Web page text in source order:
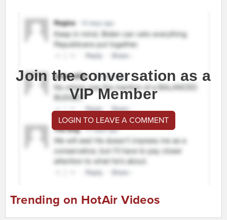
Join the conversation as a
VIP Member
LOGIN TO LEAVE A COMMENT
Trending on HotAir Videos